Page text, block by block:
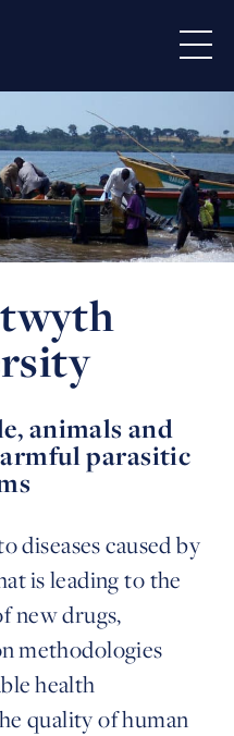
animals and
parasitic
diseases caused by
is leading to the
new drugs,
methodologies
health
quality of human